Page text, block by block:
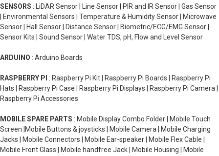
SENSORS : LiDAR Sensor | Line Sensor | PIR and IR Sensor | Gas Sensor
| Environmental Sensors | Temperature & Humidity Sensor | Microwave
Sensor | Hall Sensor | Distance Sensor | Biometric/ECG/EMG Sensor |
Sensor Kits | Sound Sensor | Water TDS, pH, Flow and Level Sensor
ARDUINO : Arduino Boards
RASPBERRY PI : Raspberry Pi Kit | Raspberry Pi Boards | Raspberry Pi
Hats | Raspberry Pi Case | Raspberry Pi Displays | Raspberry Pi Camera |
Raspberry Pi Accessories
MOBILE SPARE PARTS : Mobile Display Combo Folder | Mobile Touch
Screen |Mobile Buttons & joysticks | Mobile Camera | Mobile Charging
Jacks | Mobile Connectors | Mobile Ear-speaker | Mobile Flex Cable |
Mobile Front Glass | Mobile handfree Jack | Mobile Housing | Mobile